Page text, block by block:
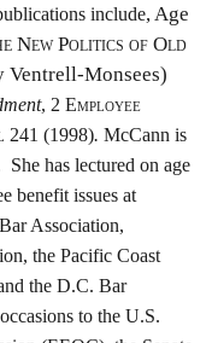
include, Age
New Politics of Old
Monsees)
, 2 Employee
241 (1998). McCann is
has lectured on age
benefit issues at
Association,
the Pacific Coast
the D.C. Bar
to the U.S.